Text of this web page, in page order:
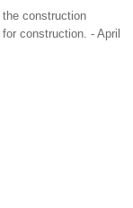
construction
construction. - April